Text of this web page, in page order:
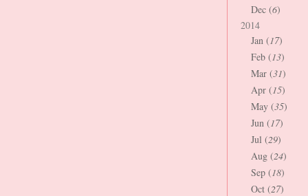
Dec (6)
2014
Jan (17)
Feb (13)
Mar (31)
Apr (15)
May (35)
Jun (17)
Jul (29)
Aug (24)
Sep (18)
Oct (27)